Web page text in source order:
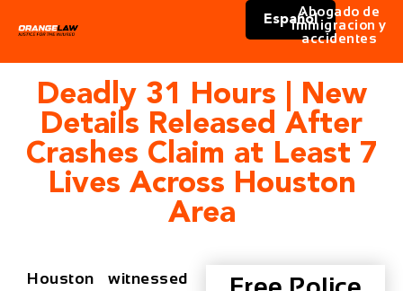
Español
Abogado de
immigracion y
accidentes
Deadly 31 Hours | New
Details Released After
Crashes Claim at Least 7
Lives Across Houston
Area
Houston witnessed